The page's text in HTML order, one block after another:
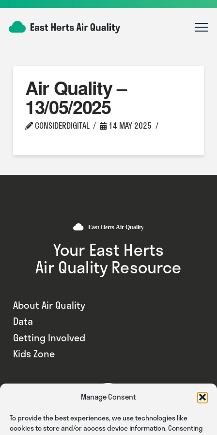
Manage Consent
To provide the best experiences, we use technologies like
cookies to store and/or access device information. Consenting
Air Quality –
13/05/2025
CONSIDERDIGITAL 14 MAY 2025
Your East Herts
Air Quality Resource
About Air Quality
Data
Getting Involved
Kids Zone